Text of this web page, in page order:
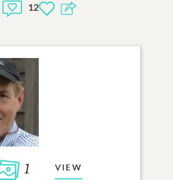
12
1 VIEW